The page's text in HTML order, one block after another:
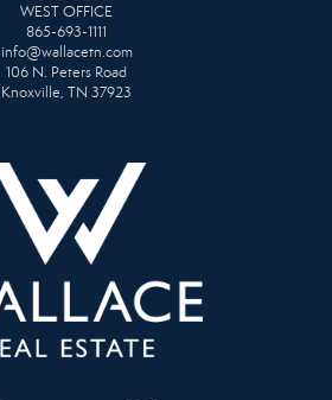
WEST OFFICE
865-693-1111
info@wallacetn.com
106 N. Peters Road
Knoxville, TN 37923